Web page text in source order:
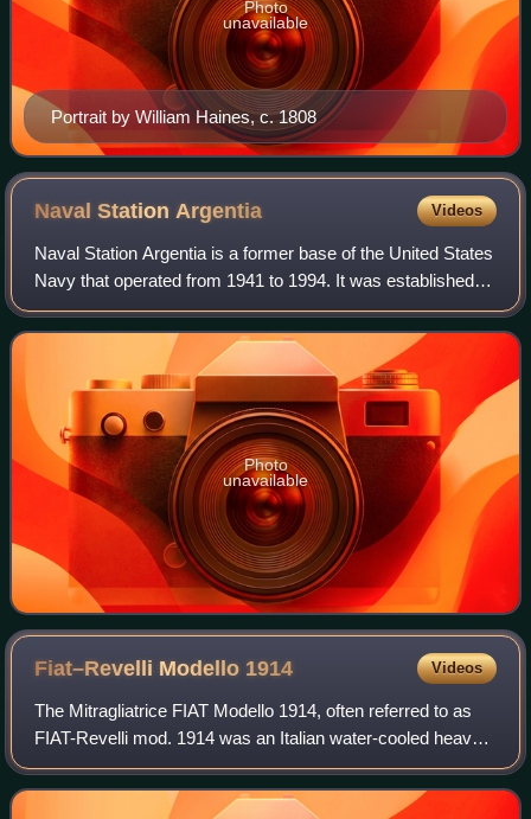
Portrait by William Haines, c. 1808
Photo
unavailable
Naval Station Argentia Videos
Naval Station Argentia is a former base of the United States
Navy that operated from 1941 to 1994. It was established in
the community of Argentia in the Dominion of
Newfoundland, which later became t
Photo
unavailable
Fiat–Revelli Modello 1914 Videos
The Mitragliatrice FIAT Modello 1914, often referred to as
FIAT-Revelli mod. 1914 was an Italian water-cooled heavy
machine gun produced from 1914 to 1919. It was the
standard machine-gun of the Itali